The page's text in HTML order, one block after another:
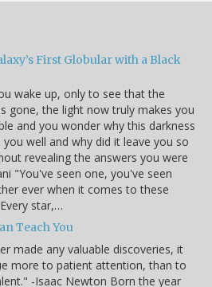
First Globular with a Black
wake up, only to see that the
gone, the light now truly makes you
and you wonder why this darkness
you well and why did it leave you so
revealing the answers you were
"You've seen one, you've seen
ever when it comes to these
star,…
Teach You
made any valuable discoveries, it
more to patient attention, than to
-Isaac Newton Born the year